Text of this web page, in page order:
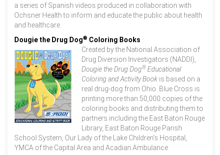
a series of Spanish videos produced in collaboration with
Ochsner Health to inform and educate the public about health
and healthcare.
Dougie the Drug Dog® Coloring Books
Created by the National Association of
Drug Diversion Investigators (NADDI),
Dougie the Drug Dog® Educational
Coloring and Activity Book is based on a
real drug-dog from Ohio. Blue Cross is
printing more than 50,000 copies of the
coloring books and distributing them to
partners including the East Baton Rouge
Library, East Baton Rouge Parish
School System, Our Lady of the Lake Children’s Hospital,
YMCA of the Capital Area and Acadian Ambulance.